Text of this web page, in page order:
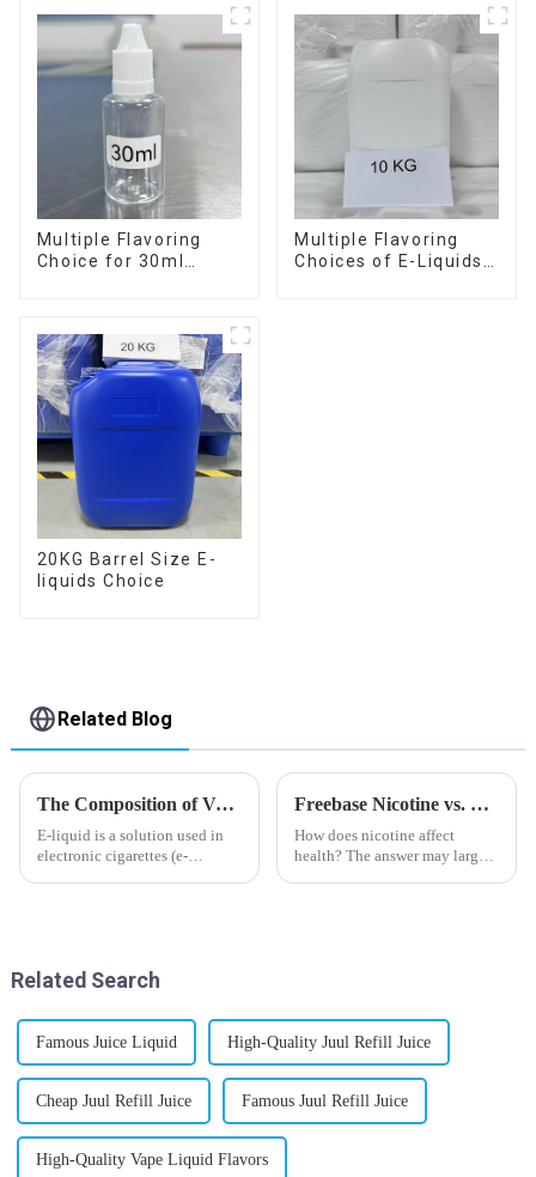
Multiple Flavoring
Choice for 30ml
Multiple Flavoring
Choices of E-Liquids
20KG Barrel Size E-
liquids Choice
Related Blog
The Composition of Vape E-liquid
E-liquid is a solution used in
electronic cigarettes (e-
liquid...
Freebase Nicotine vs. Nicotine Salt: A Nicotine Showdown
How does nicotine affect
health? The answer may largely
Related Search
Famous Juice Liquid High-Quality Juul Refill Juice
Cheap Juul Refill Juice Famous Juul Refill Juice
High-Quality Vape Liquid Flavors